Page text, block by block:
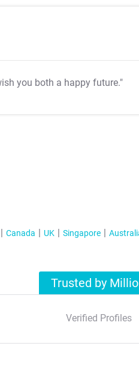
you both a happy future."
Canada UK Singapore
Trusted by
Verified Profiles